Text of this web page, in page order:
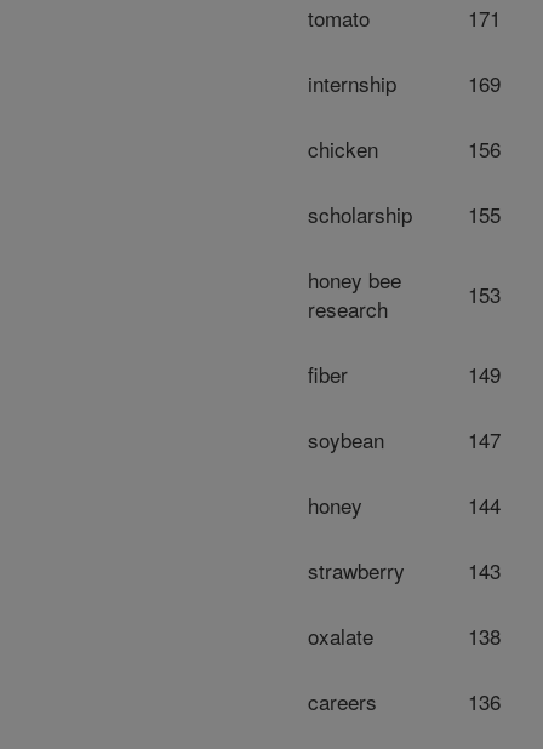
tomato 171
internship 169
chicken 156
scholarship 155
honey bee
research
153
fiber 149
soybean 147
honey 144
strawberry 143
oxalate 138
careers 136